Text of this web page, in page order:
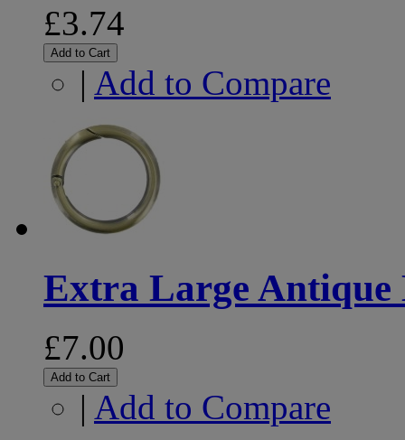
£3.74
Add to Cart
| Add to Compare
Extra Large Antique
£7.00
Add to Cart
| Add to Compare